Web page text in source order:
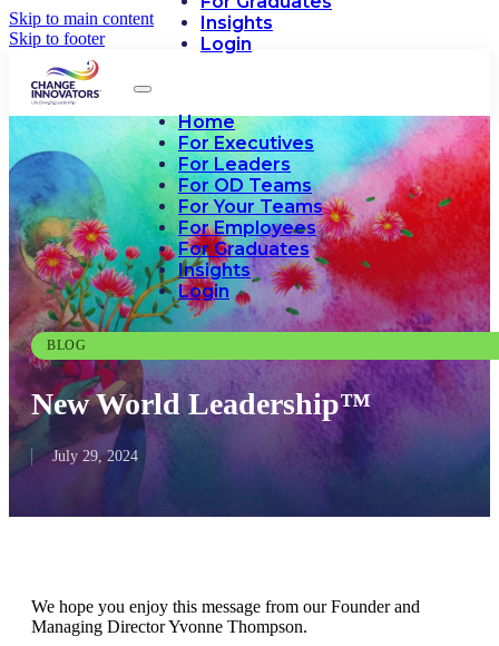
Skip to main content
Skip to footer
Insights
Login
Home
For Executives
For Leaders
For OD Teams
For Your Teams
For Employees
For Graduates
Insights
Login
BLOG
New World Leadership™
July 29, 2024
We hope you enjoy this message from our Founder and
Managing Director Yvonne Thompson.